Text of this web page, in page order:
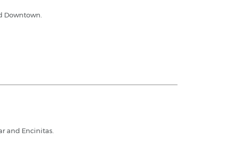
Downtown.
and Encinitas.